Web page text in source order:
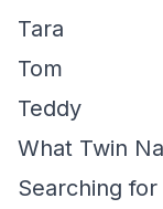
Tara
Tom
Teddy
What Twin
Searching